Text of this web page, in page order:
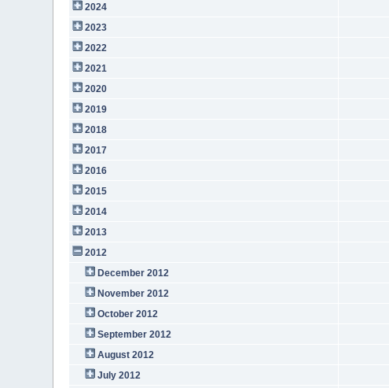
2024
2023
2022
2021
2020
2019
2018
2017
2016
2015
2014
2013
2012
December 2012
November 2012
October 2012
September 2012
August 2012
July 2012